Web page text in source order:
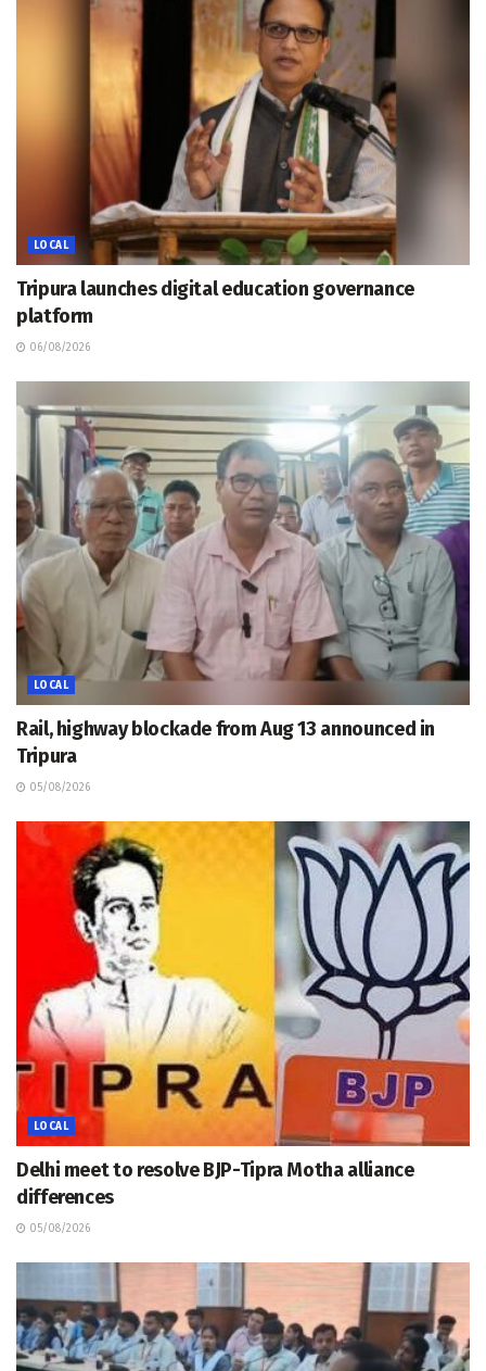
LOCAL
Tripura launches digital education governance
platform
06/08/2026
LOCAL
Rail, highway blockade from Aug 13 announced in
Tripura
05/08/2026
LOCAL
Delhi meet to resolve BJP-Tipra Motha alliance
differences
05/08/2026